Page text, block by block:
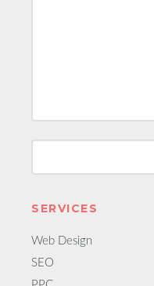
SERVICES
Web Design
SEO